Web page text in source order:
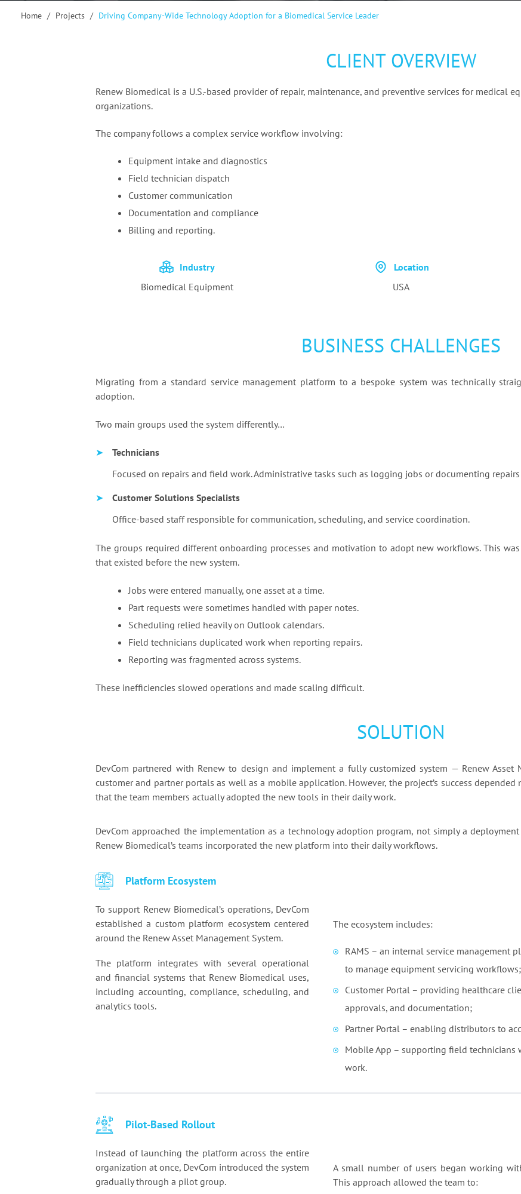
Home / Projects / Driving Company-Wide Technology Adoption for a Biomedical Service Leader
CLIENT OVERVIEW
Renew Biomedical is a U.S.-based provider of repair, maintenance, and preventive services for medical
organizations.
The company follows a complex service workflow involving:
Equipment intake and diagnostics
Field technician dispatch
Customer communication
Documentation and compliance
Billing and reporting.
Industry
Biomedical Equipment
Location
USA
BUSINESS CHALLENGES
Migrating from a standard service management platform to a bespoke system was technically
adoption.
Two main groups used the system differently…
➤
Technicians
Focused on repairs and field work. Administrative tasks such as logging jobs or documenting
➤
Customer Solutions Specialists
Office-based staff responsible for communication, scheduling, and service coordination.
The groups required different onboarding processes and motivation to adopt new workflows. This
that existed before the new system.
Jobs were entered manually, one asset at a time.
Part requests were sometimes handled with paper notes.
Scheduling relied heavily on Outlook calendars.
Field technicians duplicated work when reporting repairs.
Reporting was fragmented across systems.
These inefficiencies slowed operations and made scaling difficult.
SOLUTION
DevCom partnered with Renew to design and implement a fully customized system — Renew Asset
customer and partner portals as well as a mobile application. However, the project’s success
that the team members actually adopted the new tools in their daily work.
DevCom approached the implementation as a technology adoption program, not simply a
Renew Biomedical’s teams incorporated the new platform into their daily workflows.
Platform Ecosystem
To support Renew Biomedical’s operations, DevCom
established a custom platform ecosystem centered
around the Renew Asset Management System.
The platform integrates with several operational
and financial systems that Renew Biomedical uses,
including accounting, compliance, scheduling, and
analytics tools.
The ecosystem includes:
RAMS – an internal service management
to manage equipment servicing workflows;
Customer Portal – providing healthcare
approvals, and documentation;
Partner Portal – enabling distributors to
Mobile App – supporting field
work.
Pilot-Based Rollout
Instead of launching the platform across the entire
organization at once, DevCom introduced the system
gradually through a pilot group.
A small number of users began working
This approach allowed the team to: